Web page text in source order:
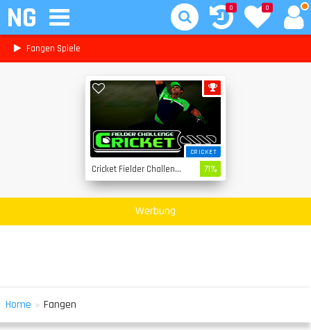
NG 0
0
Fangen Spiele
CRICKET
Cricket Fielder Challenge 71%
Werbung
Home » Fangen